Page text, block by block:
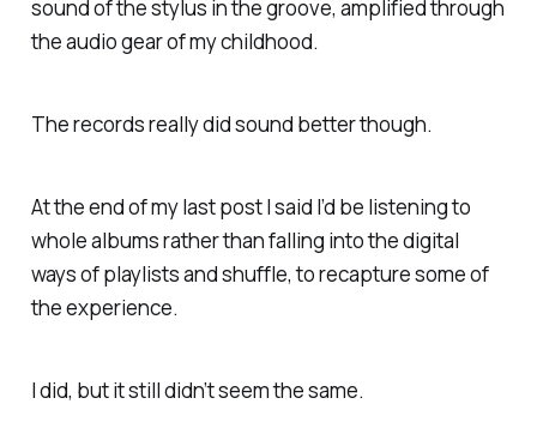
sound of the stylus in the groove, amplified through
the audio gear of my childhood.
The records really did sound better though.
At the end of my last post I said I’d be listening to
whole albums rather than falling into the digital
ways of playlists and shuffle, to recapture some of
the experience.
I did, but it still didn’t seem the same.